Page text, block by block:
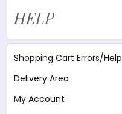
HELP
Shopping Cart Errors/Help
Delivery Area
My Account